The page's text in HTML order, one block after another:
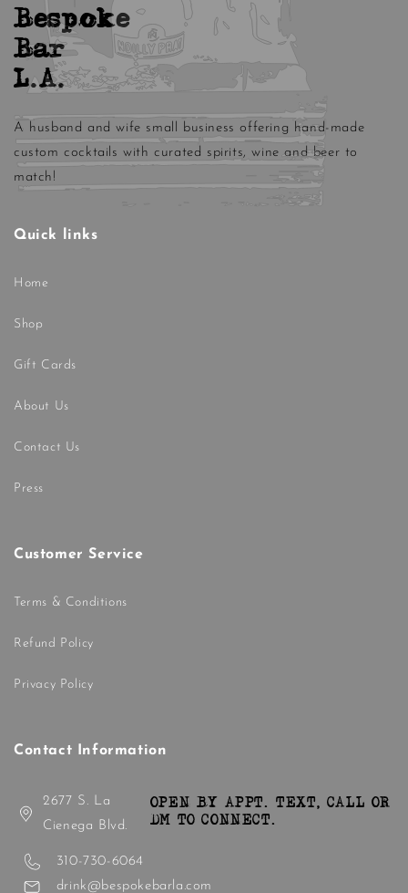
Bespoke
Bar
L.A.
A husband and wife small business offering hand-made
custom cocktails with curated spirits, wine and beer to
match!
Quick links
Home
Shop
Gift Cards
About Us
Contact Us
Press
Customer Service
Terms & Conditions
Refund Policy
Privacy Policy
Contact Information
2677 S. La
Cienega Blvd.
OPEN BY APPT. TEXT, CALL OR
DM TO CONNECT.
310-730-6064
drink@bespokebarla.com